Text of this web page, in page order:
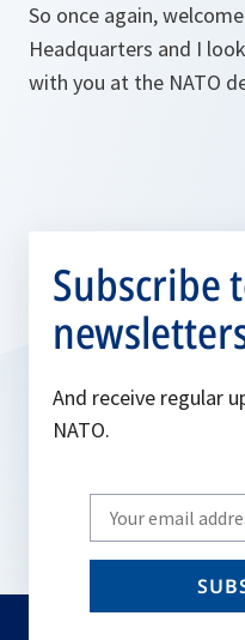
So once again,
Headquarters and I
with you at the NATO
Subscribe
And receive regular
NATO.
Write
your
email